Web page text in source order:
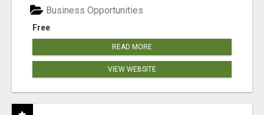
Free
Business Opportunities
READ MORE
VIEW WEBSITE